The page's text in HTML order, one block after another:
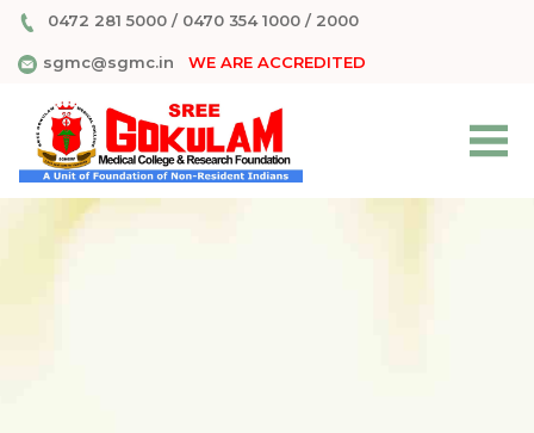
0472 281 5000/ 0470 354 1000/ 2000
sgmc@sgmc.in WE ARE ACCREDITED